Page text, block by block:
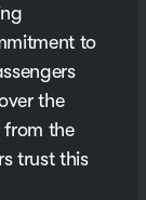
to
the
the
trust this